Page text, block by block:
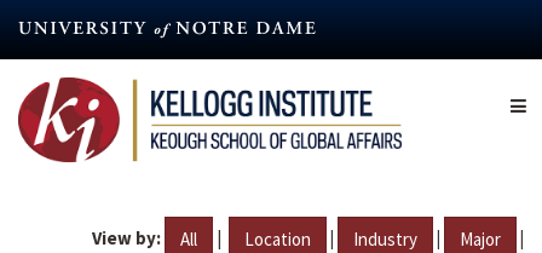
content
View by: All | Location | Industry | Major |